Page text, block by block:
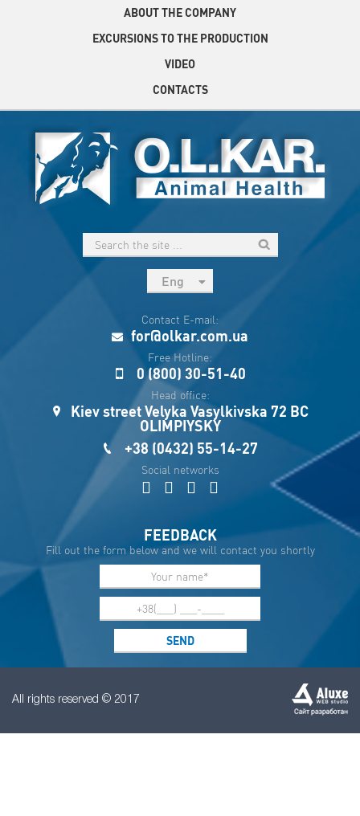
ABOUT THE COMPANY
EXCURSIONS TO THE PRODUCTION
VIDEO
CONTACTS
Eng
Укр
Esp
Sau
Contact E-mail:
for@olkar.com.ua
Free Hotline:
0 (800) 30-51-40
Head office:
Kiev street Velyka Vasylkivska 72 BC
OLIMPIYSKY
+38 (0432) 55-14-27
Social networks
FEEDBACK
Fill out the form below and we will contact you shortly
All rights reserved © 2017